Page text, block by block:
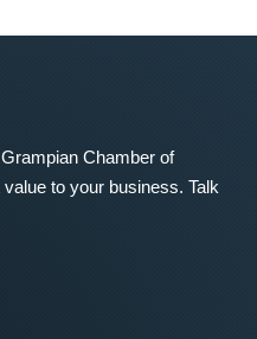
Chamber of
to your business. Talk